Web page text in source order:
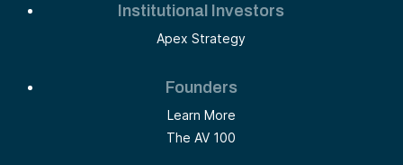
Institutional Investors
Apex Strategy
Founders
Learn More
The AV 100